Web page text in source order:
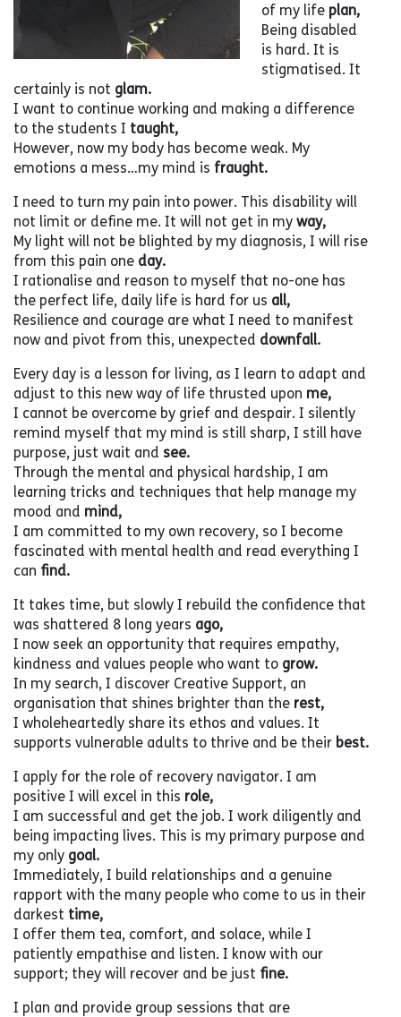
of my life plan,
Being disabled
is hard. It is
stigmatised. It
certainly is not glam.
I want to continue working and making a difference
to the students I taught,
However, now my body has become weak. My
emotions a mess…my mind is fraught.
I need to turn my pain into power. This disability will
not limit or define me. It will not get in my way,
My light will not be blighted by my diagnosis, I will rise
from this pain one day.
I rationalise and reason to myself that no-one has
the perfect life, daily life is hard for us all,
Resilience and courage are what I need to manifest
now and pivot from this, unexpected downfall.
Every day is a lesson for living, as I learn to adapt and
adjust to this new way of life thrusted upon me,
I cannot be overcome by grief and despair. I silently
remind myself that my mind is still sharp, I still have
purpose, just wait and see.
Through the mental and physical hardship, I am
learning tricks and techniques that help manage my
mood and mind,
I am committed to my own recovery, so I become
fascinated with mental health and read everything I
can find.
It takes time, but slowly I rebuild the confidence that
was shattered 8 long years ago,
I now seek an opportunity that requires empathy,
kindness and values people who want to grow.
In my search, I discover Creative Support, an
organisation that shines brighter than the rest,
I wholeheartedly share its ethos and values. It
supports vulnerable adults to thrive and be their best.
I apply for the role of recovery navigator. I am
positive I will excel in this role,
I am successful and get the job. I work diligently and
being impacting lives. This is my primary purpose and
my only goal.
Immediately, I build relationships and a genuine
rapport with the many people who come to us in their
darkest time,
I offer them tea, comfort, and solace, while I
patiently empathise and listen. I know with our
support; they will recover and be just fine.
I plan and provide group sessions that are